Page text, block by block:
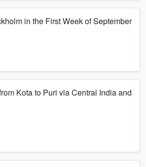
in the First Week of September
Kota to Puri via Central India and